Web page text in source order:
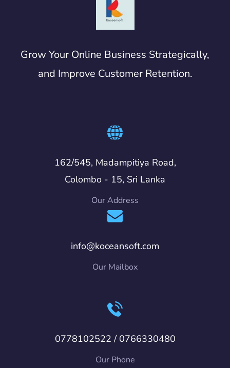
Grow Your Online Business Strategically,
and Improve Customer Retention.
162/545, Madampitiya Road,
Colombo - 15, Sri Lanka
Our Address
info@koceansoft.com
Our Mailbox
0778102522 / 0766330480
Our Phone